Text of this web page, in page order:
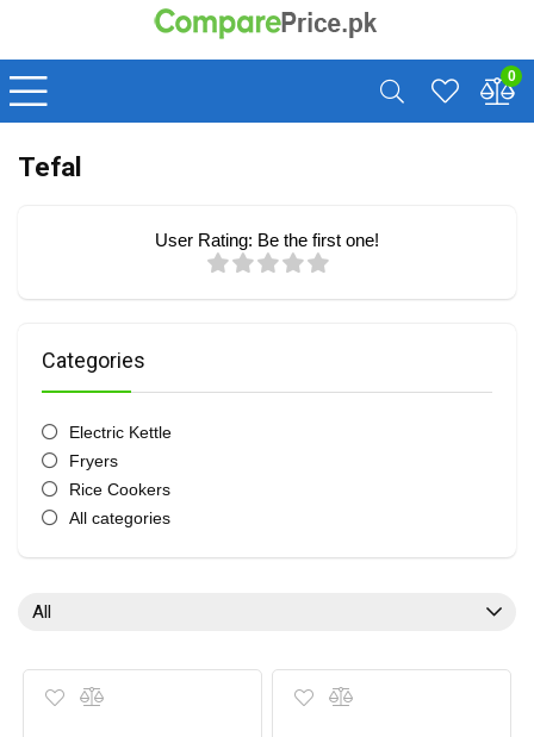
0
Tefal
User Rating: Be the first one!
Categories
Electric Kettle
Fryers
Rice Cookers
All categories
All